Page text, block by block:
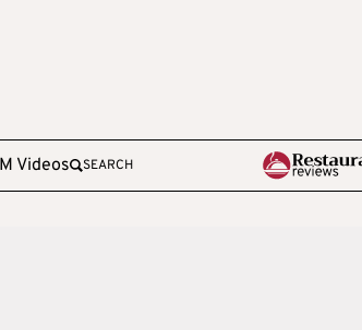
Videos SEARCH